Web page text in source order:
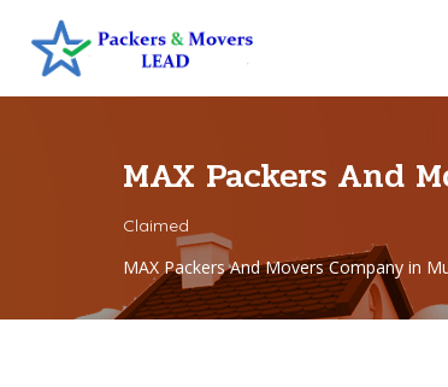
MAX Packers And
Claimed
MAX Packers And Movers Company in